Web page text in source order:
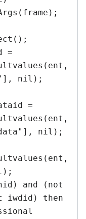
nil);
nil);
iwdid) then